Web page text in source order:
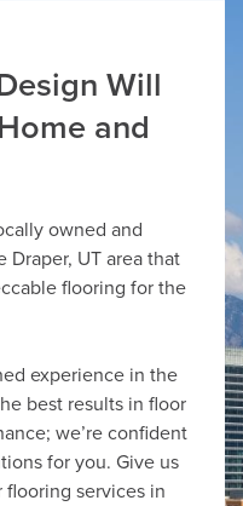
Will
and
owned and
Draper, UT area that
flooring for the
experience in the
best results in floor
we’re confident
for you. Give us
services in